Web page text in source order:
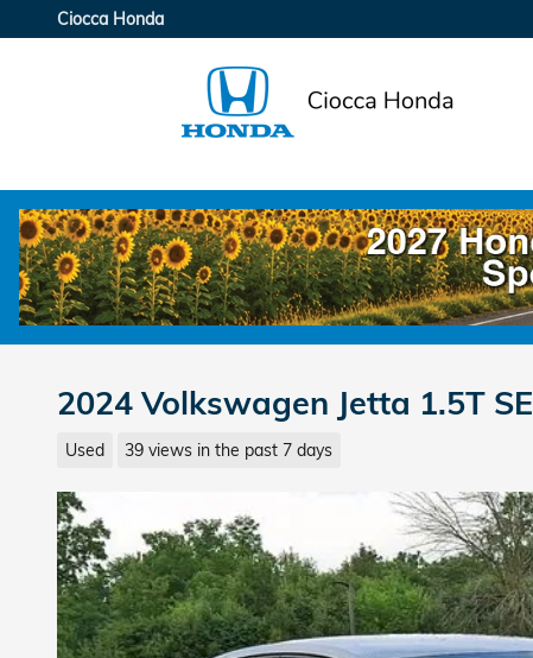
Skip to main content
Ciocca Honda
2024 Volkswagen Jetta 1.5T SE
Used 39 views in the past 7 days